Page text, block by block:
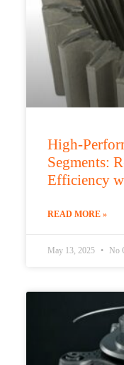
High-
Segments:
Efficiency
READ MORE »
May 13, 2025 No